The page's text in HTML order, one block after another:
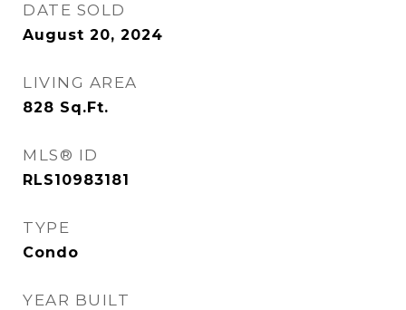
DATE SOLD
August 20, 2024
LIVING AREA
828 Sq.Ft.
MLS® ID
RLS10983181
TYPE
Condo
YEAR BUILT